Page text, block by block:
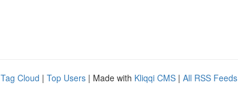
Tag Cloud | Top Users | Made with Kliqqi CMS | All RSS Feeds